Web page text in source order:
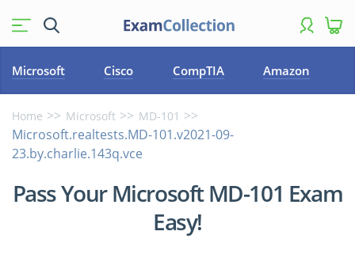
Microsoft Cisco CompTIA Amazon
Home Microsoft MD-101
Microsoft.realtests.MD-101.v2021-09-
23.by.charlie.143q.vce
Pass Your Microsoft MD-101 Exam
Easy!